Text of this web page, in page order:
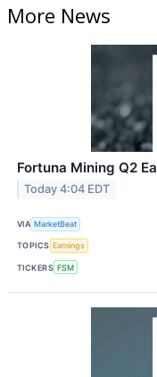
More News
Fortuna Mining Q2
Today 4:04 EDT
VIA MarketBeat
TOPICS Earnings
TICKERS FSM